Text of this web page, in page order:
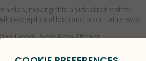
making this an ideal retreat for
exceptional loch and mountain views.
Doors, Near New Kitchen,
Recent Carpets Througout,